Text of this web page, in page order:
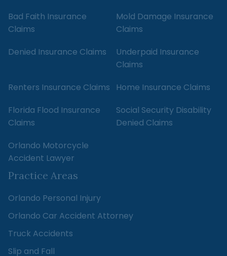
Bad Faith Insurance
Claims
Mold Damage Insurance
Claims
Denied Insurance Claims
Underpaid Insurance
Claims
Renters Insurance Claims
Home Insurance Claims
Florida Flood Insurance
Claims
Social Security Disability
Denied Claims
Orlando Motorcycle
Accident Lawyer
Practice Areas
Orlando Personal Injury
Orlando Car Accident Attorney
Truck Accidents
Slip and Fall